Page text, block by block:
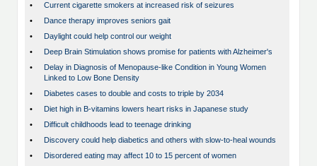
•
Current cigarette smokers at increased risk of seizures
•
Dance therapy improves seniors gait
•
Daylight could help control our weight
•
Deep Brain Stimulation shows promise for patients with Alzheimer's
•
Delay in Diagnosis of Menopause-like Condition in Young Women
Linked to Low Bone Density
•
Diabetes cases to double and costs to triple by 2034
•
Diet high in B-vitamins lowers heart risks in Japanese study
•
Difficult childhoods lead to teenage drinking
•
Discovery could help diabetics and others with slow-to-heal wounds
•
Disordered eating may affect 10 to 15 percent of women